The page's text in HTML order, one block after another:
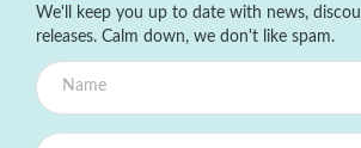
We'll keep you up to date with news,
releases. Calm down, we don't like spam.